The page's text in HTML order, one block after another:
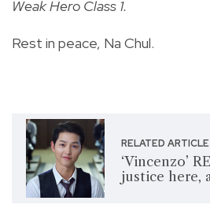
Weak Hero Class 1.
Rest in peace, Na Chul.
RELATED ARTICLE
‘Vincenzo’
justice here,